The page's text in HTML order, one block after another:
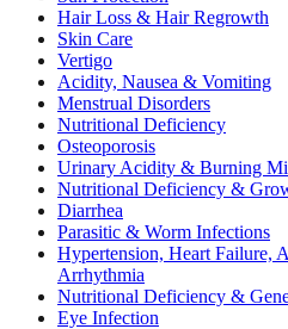
Hair Loss & Hair Regrowth
Skin Care
Vertigo
Acidity, Nausea & Vomiting
Menstrual Disorders
Nutritional Deficiency
Osteoporosis
Urinary Acidity & Burning
Nutritional Deficiency &
Diarrhea
Parasitic & Worm Infections
Hypertension, Heart Failure,
Arrhythmia
Nutritional Deficiency &
Eye Infection